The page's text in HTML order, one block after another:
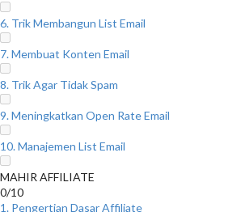
6. Trik Membangun List Email
7. Membuat Konten Email
8. Trik Agar Tidak Spam
9. Meningkatkan Open Rate Email
10. Manajemen List Email
MAHIR AFFILIATE
0/10
1. Pengertian Dasar Affiliate